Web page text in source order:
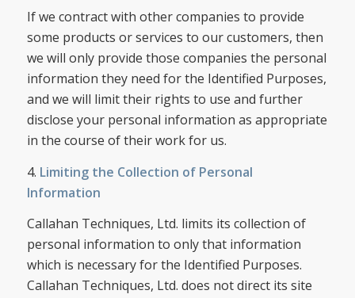
If we contract with other companies to provide
some products or services to our customers, then
we will only provide those companies the personal
information they need for the Identified Purposes,
and we will limit their rights to use and further
disclose your personal information as appropriate
in the course of their work for us.
4. Limiting the Collection of Personal
Information
Callahan Techniques, Ltd. limits its collection of
personal information to only that information
which is necessary for the Identified Purposes.
Callahan Techniques, Ltd. does not direct its site